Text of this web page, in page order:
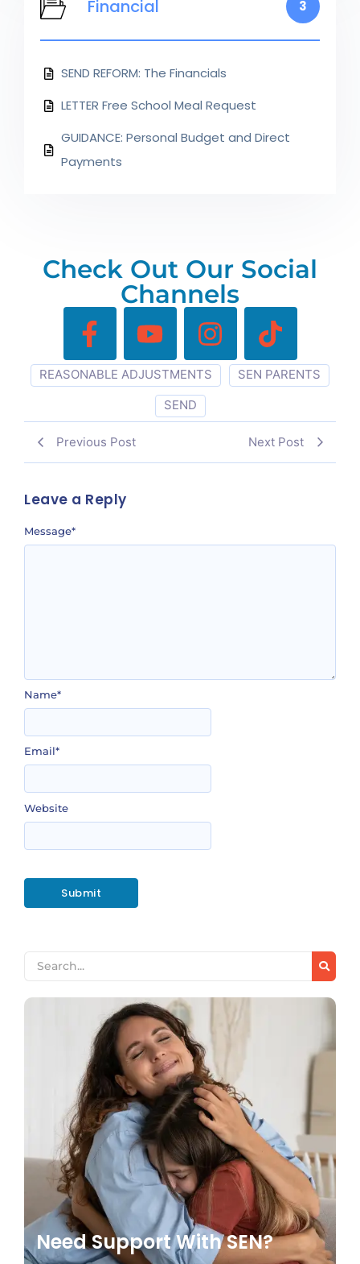
Financial 3
SEND REFORM: The Financials
LETTER Free School Meal Request
GUIDANCE: Personal Budget and Direct
Payments
Check Out Our Social
Channels
REASONABLE ADJUSTMENTS
SEN PARENTS
SEND
Previous Post Next Post
Leave a Reply
Message*
Name*
Email*
Website
Need Support With SEN?